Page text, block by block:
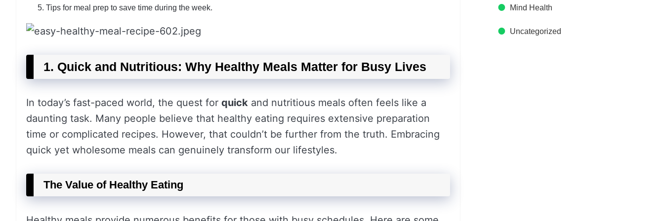
Tips for meal prep to save time during the week.
1. Quick and Nutritious: Why Healthy Meals Matter for Busy Lives
In today’s fast-paced world, the quest for quick and nutritious meals often feels like a
daunting task. Many people believe that healthy eating requires extensive preparation
time or complicated recipes. However, that couldn’t be further from the truth. Embracing
quick yet wholesome meals can genuinely transform our lifestyles.
The Value of Healthy Eating
Mind Health
Uncategorized